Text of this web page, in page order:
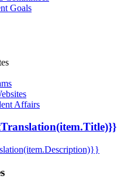
Goals
Affairs